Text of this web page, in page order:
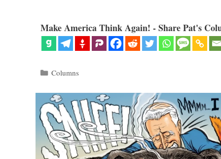
Make America Think Again! - Share Pat's
Categories
Columns